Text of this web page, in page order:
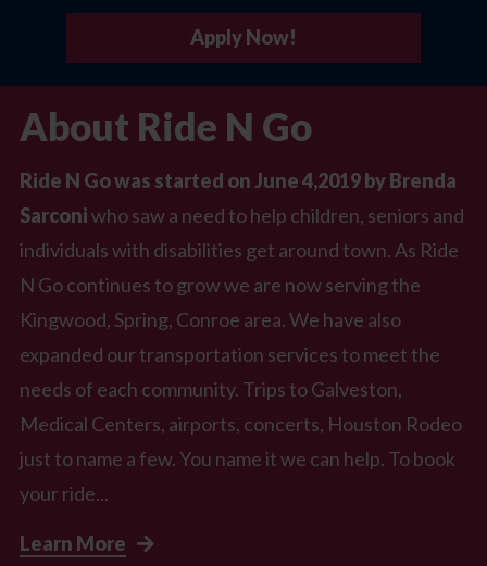
Apply Now!
About Ride N Go
Ride N Go was started on June 4,2019 by Brenda
Sarconiwho saw a need to help children, seniors and
individuals with disabilities get around town. As Ride
N Go continues to grow we are now serving the
Kingwood, Spring, Conroe area. We have also
expanded our transportation services to meet the
needs of each community. Trips to Galveston,
Medical Centers, airports, concerts, Houston Rodeo
just to name a few. You name it we can help. To book
your ride...
Learn More